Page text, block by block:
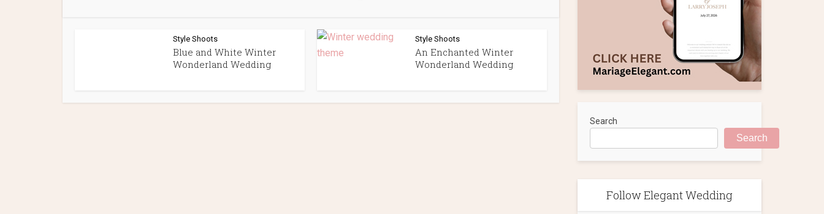
Style Shoots
Blue and White Winter
Wonderland Wedding
Style Shoots
An Enchanted Winter
Wonderland Wedding
Search
Search
Follow Elegant Wedding